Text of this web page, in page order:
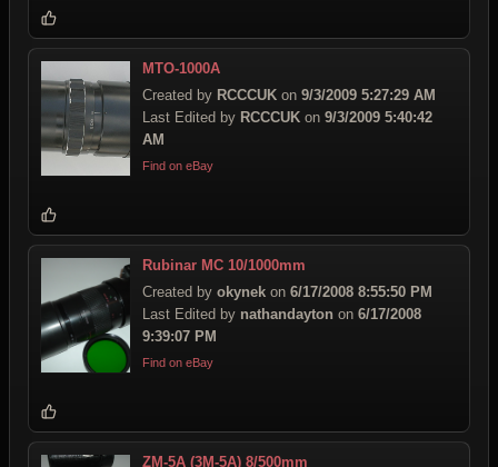
MTO-1000A
Created by RCCCUK on 9/3/2009 5:27:29 AM
Last Edited by RCCCUK on 9/3/2009 5:40:42
AM
Find on eBay
Rubinar MC 10/1000mm
Created by okynek on 6/17/2008 8:55:50 PM
Last Edited by nathandayton on 6/17/2008
9:39:07 PM
Find on eBay
ZM-5A (3M-5A) 8/500mm